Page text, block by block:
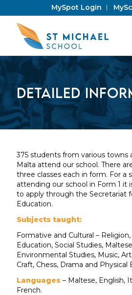
MySpot Login
Detailed
375 students from various towns
Malta attend our school. There
three classes each in form. For a
attending our school in Form 1 it
to apply through the Secretariat
Education.
Subjects taught:
Formative and Cultural –
Education, Social Studies,
Environmental Studies, Music,
Craft, Chess, Drama and Physical
Languages – Maltese, English,
French.